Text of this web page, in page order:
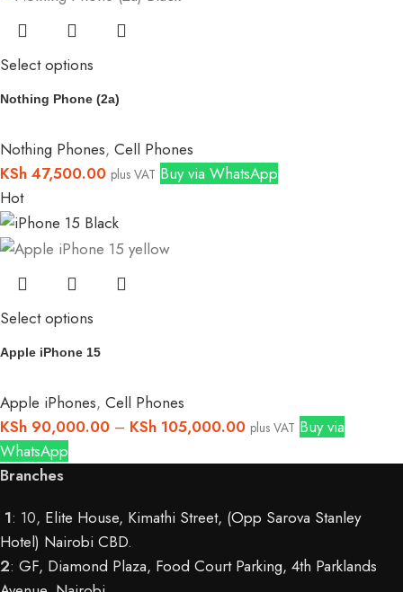
Select options
Nothing Phone (2a)
Nothing Phones, Cell Phones
KSh 47,500.00 plus VAT Buy via WhatsApp
Hot
Select options
Apple iPhone 15
Apple iPhones, Cell Phones
KSh 90,000.00 – KSh 105,000.00 plus VAT Buy via
WhatsApp
Branches
1: 10, Elite House, Kimathi Street, (Opp Sarova Stanley
Hotel) Nairobi CBD.
2: GF, Diamond Plaza, Food Court Parking, 4th Parklands